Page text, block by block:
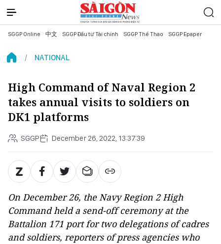
SGGP Online 中文 SGGP Đầu tư Tài chính SGGP Thể Thao SGGP Epaper
NATIONAL
High Command of Naval Region 2
takes annual visits to soldiers on
DK1 platforms
SGGP December 26, 2022, 13:37:39
On December 26, the Navy Region 2 High
Command held a send-off ceremony at the
Battalion 171 port for two delegations of cadres
and soldiers, reporters of press agencies who